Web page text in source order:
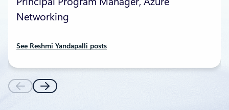
Networking
See Reshmi Yandapalli posts